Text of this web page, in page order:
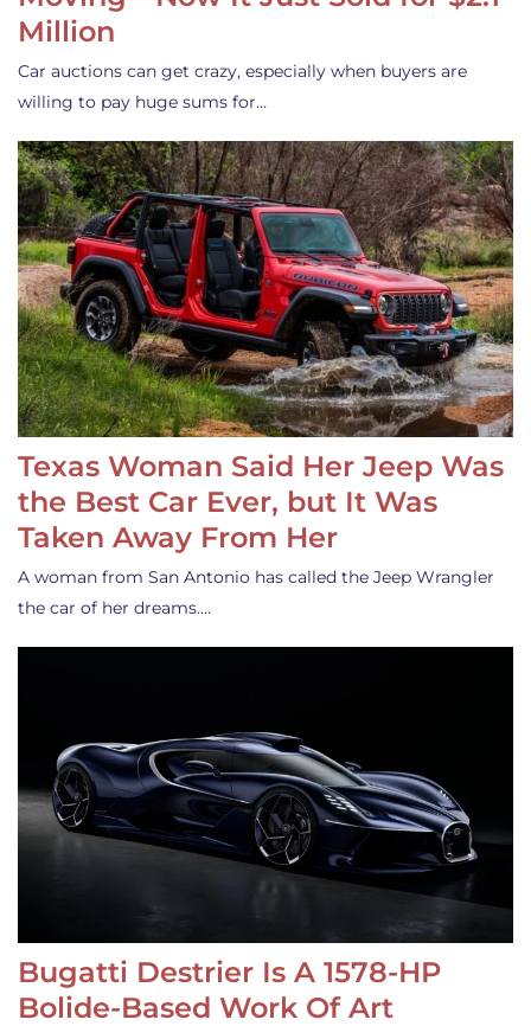
Million
Car auctions can get crazy, especially when buyers are
willing to pay huge sums for…
Texas Woman Said Her Jeep Was
the Best Car Ever, but It Was
Taken Away From Her
A woman from San Antonio has called the Jeep Wrangler
the car of her dreams.…
Bugatti Destrier Is A 1578-HP
Bolide-Based Work Of Art